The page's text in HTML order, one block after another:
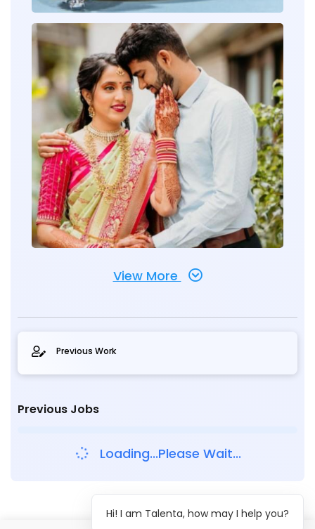
View More
Previous Work
Previous Jobs
Loading...Please Wait...
Hi! I am Talenta, how may I help you?